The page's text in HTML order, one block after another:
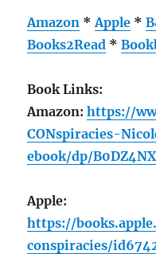
Amazon *Apple *
Books2Read *
Book Links:
Amazon:https://
CONspiracies-
ebook/dp/
Apple:
https://
conspiracies/